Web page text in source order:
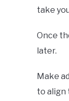
take
Once
later.
Make
to align